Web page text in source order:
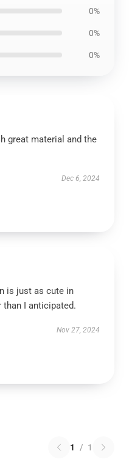
0%
0%
0%
great material and the
Dec 6, 2024
is just as cute in
than I anticipated.
Nov 27, 2024
1 / 1